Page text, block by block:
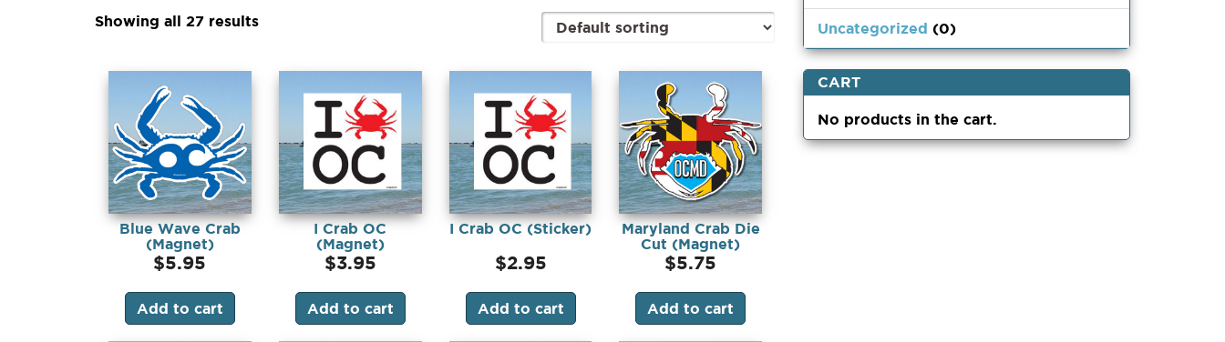
Showing all 27 results
Blue Wave Crab
(Magnet)
$5.95
Add to cart
I Crab OC
(Magnet)
$3.95
Add to cart
I Crab OC (Sticker)
$2.95
Add to cart
Maryland Crab Die
Cut (Magnet)
$5.75
Add to cart
Uncategorized (0)
CART
No products in the cart.